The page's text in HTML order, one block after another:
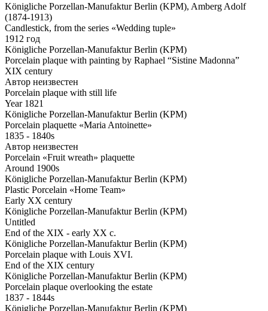
Königliche Porzellan-Manufaktur Berlin (KPM), Amberg Adolf
(1874-1913)
Candlestick, from the series «Wedding tuple»
1912 год
Königliche Porzellan-Manufaktur Berlin (KPM)
Porcelain plaque with painting by Raphael “Sistine Madonna”
XIX century
Автор неизвестен
Porcelain plaque with still life
Year 1821
Königliche Porzellan-Manufaktur Berlin (KPM)
Porcelain plaquette «Maria Antoinette»
1835 - 1840s
Автор неизвестен
Porcelain «Fruit wreath» plaquette
Around 1900s
Königliche Porzellan-Manufaktur Berlin (KPM)
Plastic Porcelain «Home Team»
Early XX century
Königliche Porzellan-Manufaktur Berlin (KPM)
Untitled
End of the XIX - early XX c.
Königliche Porzellan-Manufaktur Berlin (KPM)
Porcelain plaque with Louis XVI.
End of the XIX century
Königliche Porzellan-Manufaktur Berlin (KPM)
Porcelain plaque overlooking the estate
1837 - 1844s
Königliche Porzellan-Manufaktur Berlin (KPM)